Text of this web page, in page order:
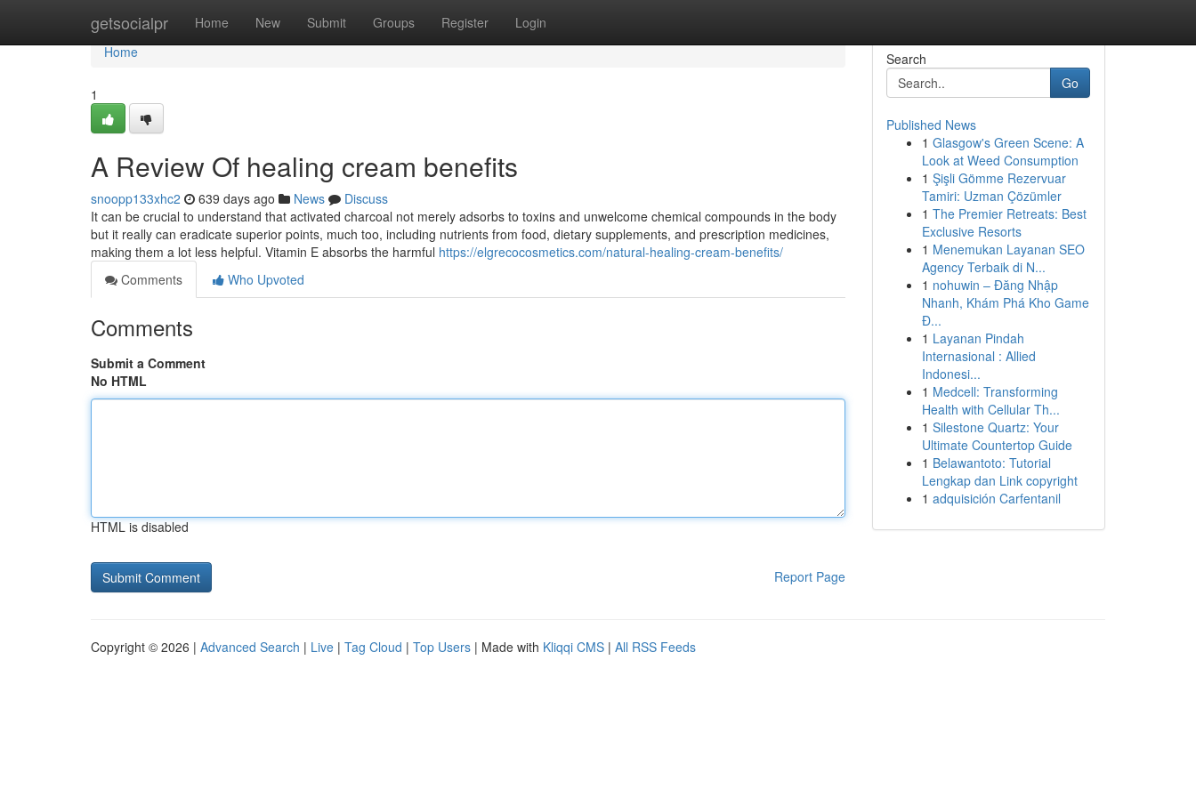
getsocialpr Home New Submit Groups Register Login
Home
Home
1
A Review Of healing cream benefits
snoopp133xhc2 639 days ago News
Discuss
It can be crucial to understand that activated charcoal not merely adsorbs to toxins and unwelcome chemical compounds in the body
but it really can eradicate superior points, much too, including nutrients from food, dietary supplements, and prescription medicines,
making them a lot less helpful. Vitamin E absorbs the harmful https://elgrecocosmetics.com/natural-healing-cream-benefits/
Comments
Who Upvoted
Comments
Submit a Comment
No HTML
HTML is disabled
Report Page
Search
Go
Published News
1 Glasgow's Green Scene: A
Look at Weed Consumption
1 Şişli Gömme Rezervuar
Tamiri: Uzman Çözümler
1 The Premier Retreats: Best
Exclusive Resorts
1 Menemukan Layanan SEO
Agency Terbaik di N...
1 nohuwin – Đăng Nhập
Nhanh, Khám Phá Kho Game
Đ...
1 Layanan Pindah
Internasional : Allied
Indonesi...
1 Medcell: Transforming
Health with Cellular Th...
1 Silestone Quartz: Your
Ultimate Countertop Guide
1 Belawantoto: Tutorial
Lengkap dan Link copyright
1 adquisición Carfentanil
Copyright © 2026 | Advanced Search | Live | Tag Cloud | Top Users | Made with Kliqqi CMS | All RSS Feeds